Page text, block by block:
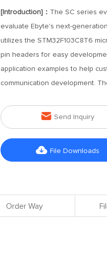
[Introduction]： The SC series
evaluate Ebyte's next-
utilizes the STM32F103C8T6
pin headers for easy
application examples to help
communication development.
 Send Inquiry
 File Downloads
Order Way